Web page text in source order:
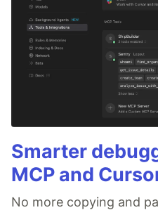
Smarter
MCP and
No more copying and